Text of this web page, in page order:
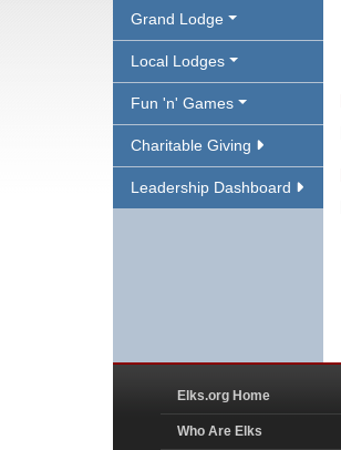
Grand Lodge
Local Lodges
Fun 'n' Games
Charitable Giving
Leadership Dashboard
Elks.org Home
Who Are Elks